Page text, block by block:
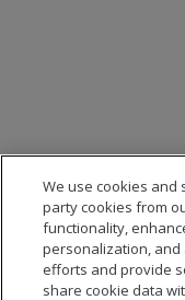
We use cookies and
party cookies from
functionality,
personalization,
efforts and provide
share cookie data